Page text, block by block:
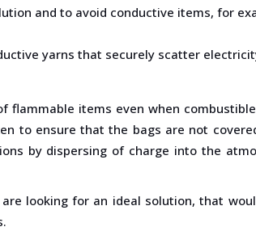
and to avoid conductive items, for
yarns that securely scatter
items even when
to ensure that the bags are not
by dispersing of charge into the
looking for an ideal solution, that